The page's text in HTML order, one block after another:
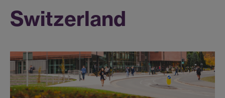
Switzerland